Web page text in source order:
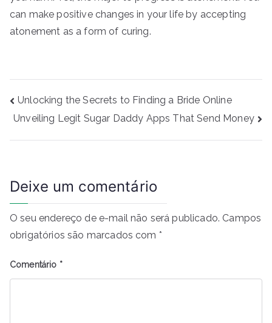
can make positive changes in your life by accepting
atonement as a form of curing.
Navegação
Post
Unlocking the Secrets to Finding a Bride Online
Unveiling Legit Sugar Daddy Apps That Send Money
Deixe um comentário
O seu endereço de e-mail não será publicado. Campos
obrigatórios são marcados com *
Comentário *